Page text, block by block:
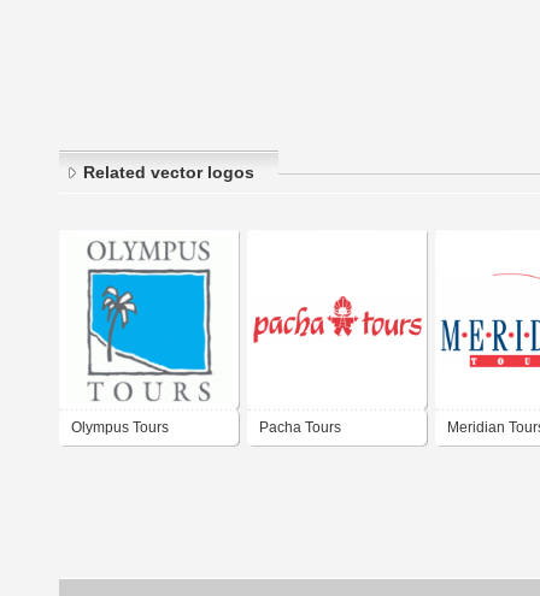
Related vector logos
Olympus Tours Pacha Tours Meridian